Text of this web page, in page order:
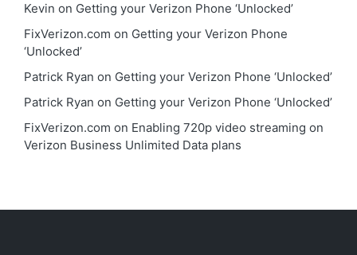
Kevin on Getting your Verizon Phone ‘Unlocked’
FixVerizon.com on Getting your Verizon Phone
‘Unlocked’
Patrick Ryan on Getting your Verizon Phone ‘Unlocked’
Patrick Ryan on Getting your Verizon Phone ‘Unlocked’
FixVerizon.com on Enabling 720p video streaming on
Verizon Business Unlimited Data plans